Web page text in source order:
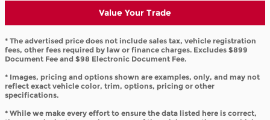
Value Your Trade
* The advertised price does not include sales tax, vehicle registration
fees, other fees required by law or finance charges. Excludes $899
Document Fee and $98 Electronic Document Fee.
* Images, pricing and options shown are examples, only, and may not
reflect exact vehicle color, trim, options, pricing or other
specifications.
* While we make every effort to ensure the data listed here is correct,